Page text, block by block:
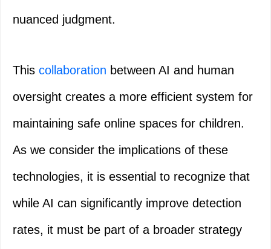
nuanced judgment.
This collaboration between AI and human
oversight creates a more efficient system for
maintaining safe online spaces for children.
As we consider the implications of these
technologies, it is essential to recognize that
while AI can significantly improve detection
rates, it must be part of a broader strategy